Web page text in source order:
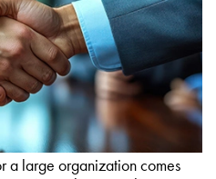
a large organization comes